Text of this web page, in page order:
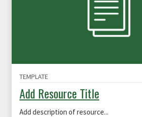
TEMPLATE
Add Resource Title
Add description of resource...